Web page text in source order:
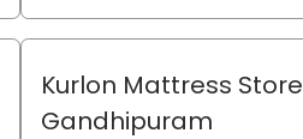
Kurlon Mattress Store
Gandhipuram